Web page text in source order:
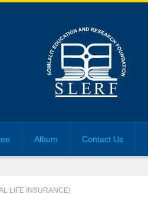
Album Contact Us
LIFE INSURANCE)